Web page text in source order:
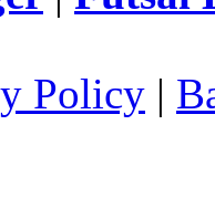
Policy |